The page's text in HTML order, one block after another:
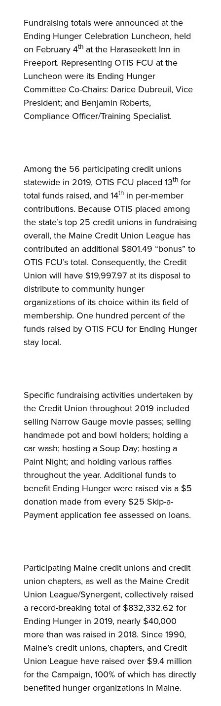
Fundraising totals were announced at the
Ending Hunger Celebration Luncheon, held
on February 4th at the Haraseekett Inn in
Freeport. Representing OTIS FCU at the
Luncheon were its Ending Hunger
Committee Co-Chairs: Darice Dubreuil, Vice
President; and Benjamin Roberts,
Compliance Officer/Training Specialist.
Among the 56 participating credit unions
statewide in 2019, OTIS FCU placed 13th for
total funds raised, and 14th in per-member
contributions. Because OTIS placed among
the state’s top 25 credit unions in fundraising
overall, the Maine Credit Union League has
contributed an additional $801.49 “bonus” to
OTIS FCU’s total. Consequently, the Credit
Union will have $19,997.97 at its disposal to
distribute to community hunger
organizations of its choice within its field of
membership. One hundred percent of the
funds raised by OTIS FCU for Ending Hunger
stay local.
Specific fundraising activities undertaken by
the Credit Union throughout 2019 included
selling Narrow Gauge movie passes; selling
handmade pot and bowl holders; holding a
car wash; hosting a Soup Day; hosting a
Paint Night; and holding various raffles
throughout the year. Additional funds to
benefit Ending Hunger were raised via a $5
donation made from every $25 Skip-a-
Payment application fee assessed on loans.
Participating Maine credit unions and credit
union chapters, as well as the Maine Credit
Union League/Synergent, collectively raised
a record-breaking total of $832,332.62 for
Ending Hunger in 2019, nearly $40,000
more than was raised in 2018. Since 1990,
Maine’s credit unions, chapters, and Credit
Union League have raised over $9.4 million
for the Campaign, 100% of which has directly
benefited hunger organizations in Maine.